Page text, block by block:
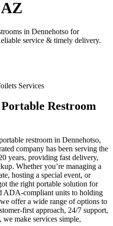
in Dennehotso for
service & timely delivery.
Services
Restroom
restroom in Dennehotso,
company has been serving the
years, providing fast delivery,
Whether you’re managing a
hosting a special event, or
the right portable solution for
ADA-compliant units to holding
offer a wide range of options to
first approach, 24/7 support,
make services simple,